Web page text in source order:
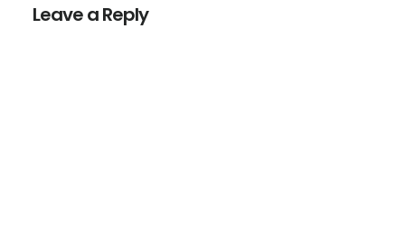
Leave a Reply